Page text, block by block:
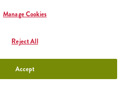
Wings Bucket +106,26
Manage Cookies
Reject All
Accept